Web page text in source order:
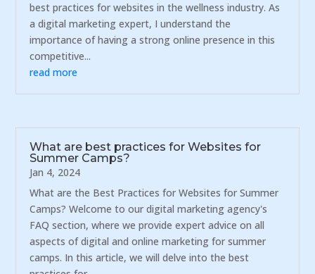
best practices for websites in the wellness industry. As
a digital marketing expert, I understand the
importance of having a strong online presence in this
competitive...
read more
What are best practices for Websites for
Summer Camps?
Jan 4, 2024
What are the Best Practices for Websites for Summer
Camps? Welcome to our digital marketing agency's
FAQ section, where we provide expert advice on all
aspects of digital and online marketing for summer
camps. In this article, we will delve into the best